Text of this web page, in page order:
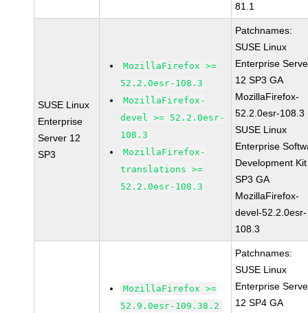
81.1
SUSE Linux
Enterprise
Server 12
SP3
MozillaFirefox >=
52.2.0esr-108.3
MozillaFirefox-
devel >= 52.2.0esr-
108.3
MozillaFirefox-
translations >=
52.2.0esr-108.3
Patchnames:
SUSE Linux
Enterprise
12 SP3 GA
MozillaFirefox-
52.2.0esr-108.3
SUSE Linux
Enterprise
Development
SP3 GA
MozillaFirefox-
devel-52.2.0esr-
108.3
MozillaFirefox >=
52.9.0esr-109.38.2
Patchnames:
SUSE Linux
Enterprise
12 SP4 GA